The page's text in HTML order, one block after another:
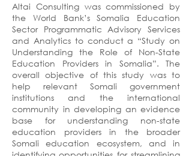
Altai Consulting was commissioned by
the World Bank’s Somalia Education
Sector Programmatic Advisory Services
and Analytics to conduct a “Study on
Understanding the Role of Non-State
Education Providers in Somalia”. The
overall objective of this study was to
help relevant Somali government
institutions and the international
community in developing an evidence
base for understanding non-state
education providers in the broader
Somali education ecosystem, and in